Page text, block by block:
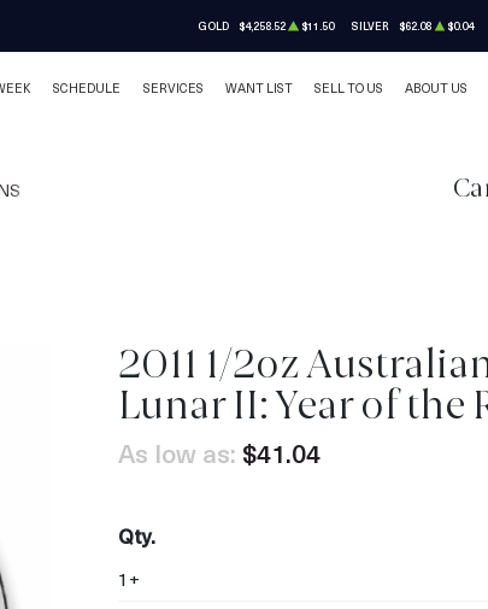
GOLD $4,258.52 $11.50 SILVER $62.08 $0.04
SCHEDULE SERVICES WANT LIST SELL TO US ABOUT US
OUT OF STOCK
2011 1/2oz
Lunar II: Year of the
As low as: $41.04
Qty.
1+